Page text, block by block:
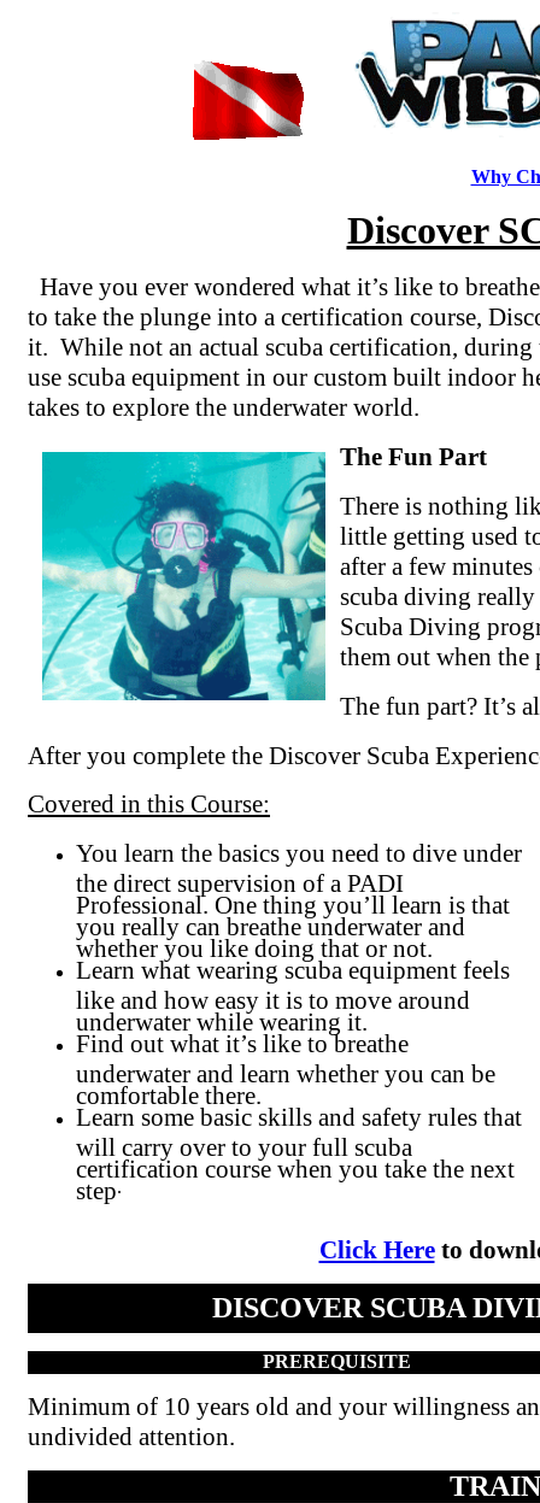
Why
Discover
Have you ever wondered what it’s like to
to take the plunge into a certification course,
it. While not an actual scuba certification,
use scuba equipment in our custom built indoor
takes to explore the underwater world.
The Fun Part
There is nothing
little getting used
after a few
scuba diving
Scuba Diving
them out when the
The fun part? It’s
After you complete the Discover Scuba
Covered in this Course:
You learn the basics you need to dive under
the direct supervision of a PADI
Professional. One thing you’ll learn is that
you really can breathe underwater and
whether you like doing that or not.
Learn what wearing scuba equipment feels
like and how easy it is to move around
underwater while wearing it.
Find out what it’s like to breathe
underwater and learn whether you can be
comfortable there.
Learn some basic skills and safety rules that
will carry over to your full scuba
certification course when you take the next
step.
Click Hereto
DISCOVER SCUBA
PREREQUISITE
Minimum of 10 years old and your willingness
undivided attention.